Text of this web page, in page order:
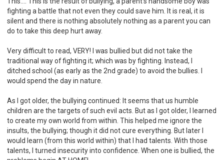
fighting a battle that not even they could save him. It is real, it is
silent and there is nothing absolutely nothing as a parent you can
do to take this deep hurt away.
Very difficult to read, VERY! I was bullied but did not take the
traditional way of fighting it; which was by fighting. Instead, I
ditched school (as early as the 2nd grade) to avoid the bullies. I
would spend the day in nature.
As I got older, the bullying continued: It seems that us humble
children are the targets of such evil acts. But as I got older, I learned
to create my own world from within. This helped me ignore the
insults, the bullying; though it did not cure everything. But later I
would learn (from this world within) that I had talents. With those
talents, I turned insecurity into confidence. When one is bullied, the